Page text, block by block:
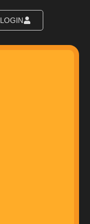
LOGIN